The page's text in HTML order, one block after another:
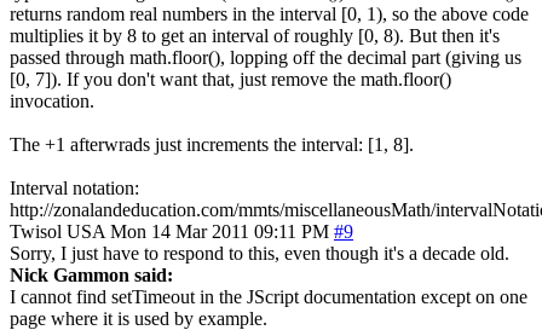
returns random real numbers in the interval [0, 1), so the above code
multiplies it by 8 to get an interval of roughly [0, 8). But then it's
passed through math.floor(), lopping off the decimal part (giving us
[0, 7]). If you don't want that, just remove the math.floor()
invocation.
The +1 afterwrads just increments the interval: [1, 8].
Interval notation:
http://zonalandeducation.com/mmts/miscellaneousMath/
Twisol USA Mon 14 Mar 2011 09:11 PM #9
Sorry, I just have to respond to this, even though it's a decade old.
Nick Gammon said:
I cannot find setTimeout in the JScript documentation except on one
page where it is used by example.